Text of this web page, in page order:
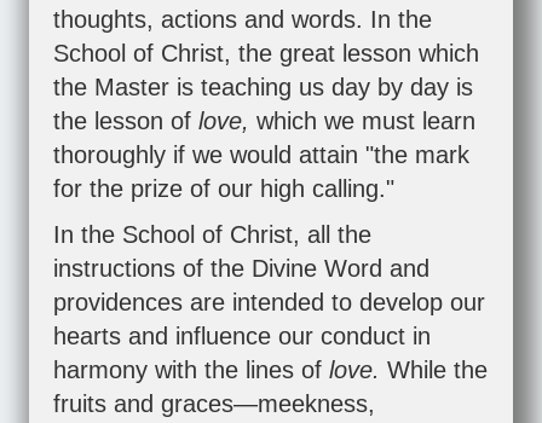
thoughts, actions and words. In the
School of Christ, the great lesson which
the Master is teaching us day by day is
the lesson of love, which we must learn
thoroughly if we would attain "the mark
for the prize of our high calling."
In the School of Christ, all the
instructions of the Divine Word and
providences are intended to develop our
hearts and influence our conduct in
harmony with the lines of love. While the
fruits and graces—meekness,